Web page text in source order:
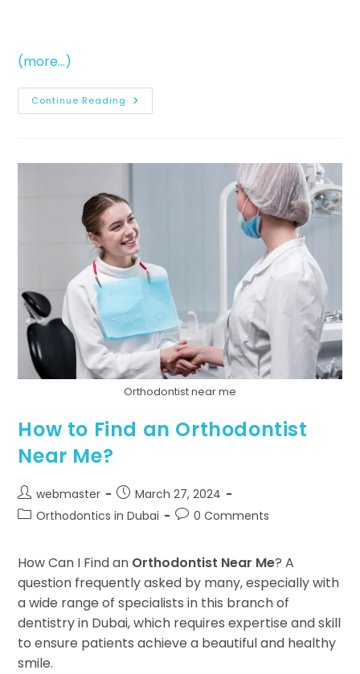
(more…)
Continue Reading
Orthodontist near me
How to Find an Orthodontist
Near Me?
webmaster
March 27, 2024
Orthodontics in Dubai
0 Comments
How Can I Find an Orthodontist Near Me? A
question frequently asked by many, especially with
a wide range of specialists in this branch of
dentistry in Dubai, which requires expertise and skill
to ensure patients achieve a beautiful and healthy
smile.